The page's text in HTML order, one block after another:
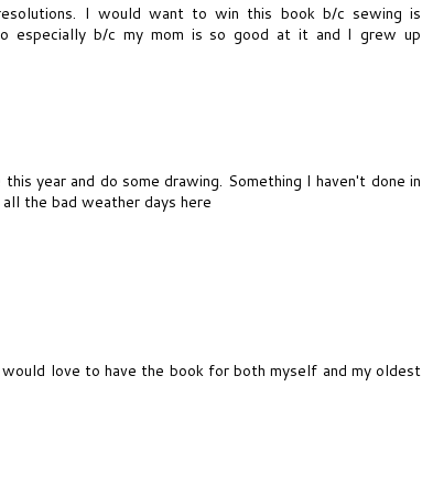
I would want to win this book b/c sewing is
especially b/c my mom is so good at it and I grew up
year and do some drawing. Something I haven't done in
the bad weather days here
love to have the book for both myself and my oldest